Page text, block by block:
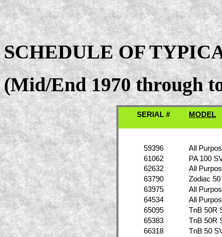
SCHEDULE OF
(Mid/End 1970 through
SERIAL # MODEL
59396
All
61062
PA 100
62632
All
63790
Zodiac
63975
All
64534
All
65095
TnB 50R
65383
TnB 50R
66318
TnB 50